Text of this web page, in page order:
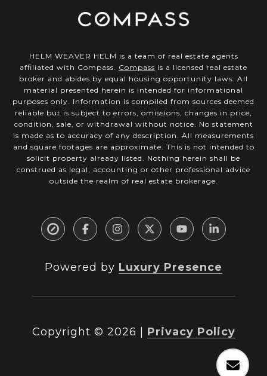
HELM WEAVER HELM is a team of real estate agents
affiliated with Compass. Compass is a licensed real estate
broker and abides by equal housing opportunity laws. All
material presented herein is intended for informational
purposes only. Information is compiled from sources deemed
reliable but is subject to errors, omissions, changes in price,
condition, sale, or withdrawal without notice. No statement
is made as to accuracy of any description. All measurements
and square footages are approximate. This is not intended to
solicit property already listed. Nothing herein shall be
construed as legal, accounting or other professional advice
outside the realm of real estate brokerage.
Powered by Luxury Presence
Copyright © 2026 | Privacy Policy